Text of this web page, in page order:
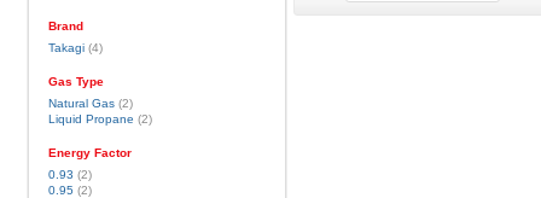
Brand
Takagi(4)
Gas Type
Natural Gas(2)
Liquid Propane (2)
Energy Factor
0.93 (2)
0.95 (2)